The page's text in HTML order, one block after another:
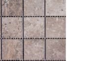
Wall or Floor: Both
Finish: Matt
Features: